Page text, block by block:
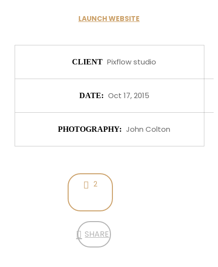
LAUNCH WEBSITE
CLIENT Pixflow studio
DATE: Oct 17, 2015
PHOTOGRAPHY: John Colton
2
SHARE